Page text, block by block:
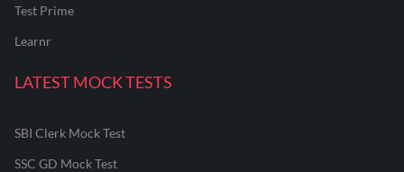
Test Prime
Learnr
LATEST MOCK TESTS
SBI Clerk Mock Test
SSC GD Mock Test